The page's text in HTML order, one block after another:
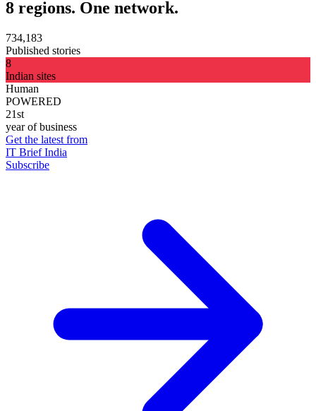
8 regions. One network.
734,183
Published stories
8
Indian sites
Human
POWERED
21st
year of business
Get the latest from
IT Brief India
Subscribe